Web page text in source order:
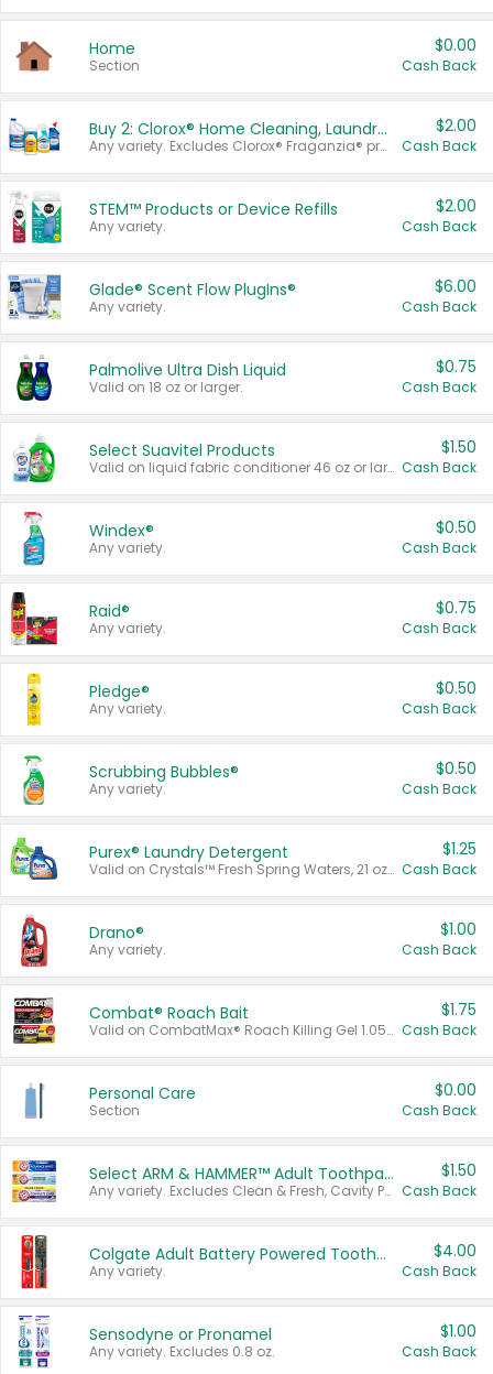
Home
Section
$0.00
Cash Back
Buy 2: Clorox® Home Cleaning, Laundry, Pine-Sol®, Liquid-Plumr, or Formula 409 Products
Any variety. Excludes Clorox® Fraganzia® products, trial and travel sizes, tools, & textiles. Items must appear on the same receipt.
$2.00
Cash Back
STEM™ Products or Device Refills
Any variety.
$2.00
Cash Back
Glade® Scent Flow PlugIns®
Any variety.
$6.00
Cash Back
Palmolive Ultra Dish Liquid
Valid on 18 oz or larger.
$0.75
Cash Back
Select Suavitel Products
Valid on liquid fabric conditioner 46 oz or larger, or Refresher fabric rinse 25.5 oz.
$1.50
Cash Back
Windex®
Any variety.
$0.50
Cash Back
Raid®
Any variety.
$0.75
Cash Back
Pledge®
Any variety.
$0.50
Cash Back
Scrubbing Bubbles®
Any variety.
$0.50
Cash Back
Purex® Laundry Detergent
Valid on Crystals™ Fresh Spring Waters, 21 oz and Liquid Laundry Detergent, Mountain Breeze 33 Loads 50 oz, Mountain Breeze 95 oz, Natural Linen 83 Loads 150 oz, Oxi 43.5 oz, Oxi 128 oz and Ultra Liquid Laundry Detergent, Advanced Oxi with Odor Fighter 6 × 40 oz, Fresh Mountain Breeze, 2 × 170 oz, Mountain Breeze 6 × 40 oz.
$1.25
Cash Back
Drano®
Any variety.
$1.00
Cash Back
Combat® Roach Bait
Valid on CombatMax® Roach Killing Gel 1.05 oz or Combat® Small and Large Roach Baits 12 ct.
$1.75
Cash Back
Personal Care
Section
$0.00
Cash Back
Select ARM & HAMMER™ Adult Toothpastes
Any variety. Excludes Clean & Fresh, Cavity Protection, and trial and travel sizes.
$1.50
Cash Back
Colgate Adult Battery Powered Toothbrushes
Any variety.
$4.00
Cash Back
Sensodyne or Pronamel
Any variety. Excludes 0.8 oz.
$1.00
Cash Back